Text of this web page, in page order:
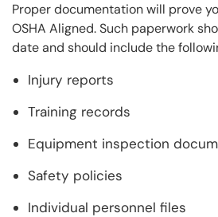
Proper documentation will prove
OSHA Aligned. Such paperwork
date and should include the
Injury reports
Training records
Equipment inspection
Safety policies
Individual personnel files